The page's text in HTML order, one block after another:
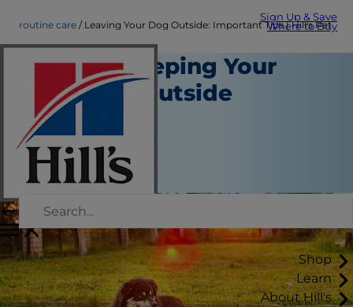
Sign Up & Save
Where to Buy
Shop
Learn
About Hill's
routine care Leaving Your Dog Outside: Important Tips | Hill's Pet
Tips for Keeping Your
Dog Safe Outside
Routine Care
Erin Ollila
|
September 21, 2015